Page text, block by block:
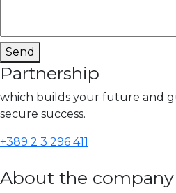
Send
Partnership
which builds your future and
secure success.
+389 2 3 296 411
About the company